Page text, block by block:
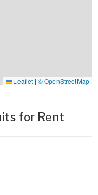
Leaflet | © OpenStreetMap
for Rent